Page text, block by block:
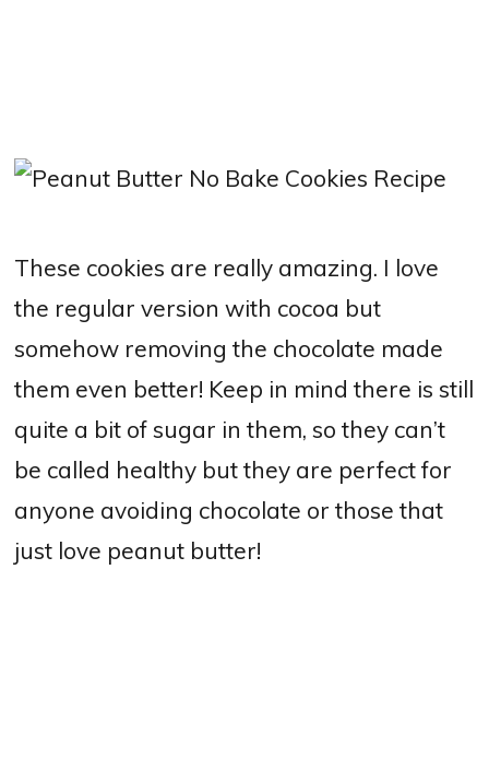
These cookies are really amazing. I love
the regular version with cocoa but
somehow removing the chocolate made
them even better! Keep in mind there is still
quite a bit of sugar in them, so they can’t
be called healthy but they are perfect for
anyone avoiding chocolate or those that
just love peanut butter!